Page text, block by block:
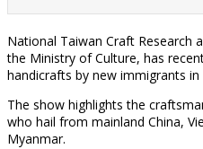
National Taiwan Craft Research
the Ministry of Culture, has
handicrafts by new immigrants in
The show highlights the
who hail from mainland China,
Myanmar.